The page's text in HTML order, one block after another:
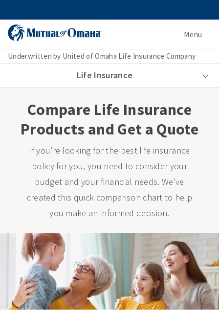
Menu
Underwritten by United of Omaha Life Insurance Company
Life Insurance
Compare Life Insurance
Products and Get a Quote
If you’re looking for the best life insurance
policy for you, you need to consider your
budget and your financial needs. We’ve
created this quick comparison chart to help
you make an informed decision.